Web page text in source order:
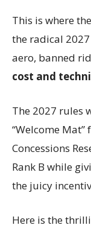
This is where
the radical
aero, banned
cost and
The 2027 rules
“Welcome
Concessions
Rank B while
the juicy
Here is the